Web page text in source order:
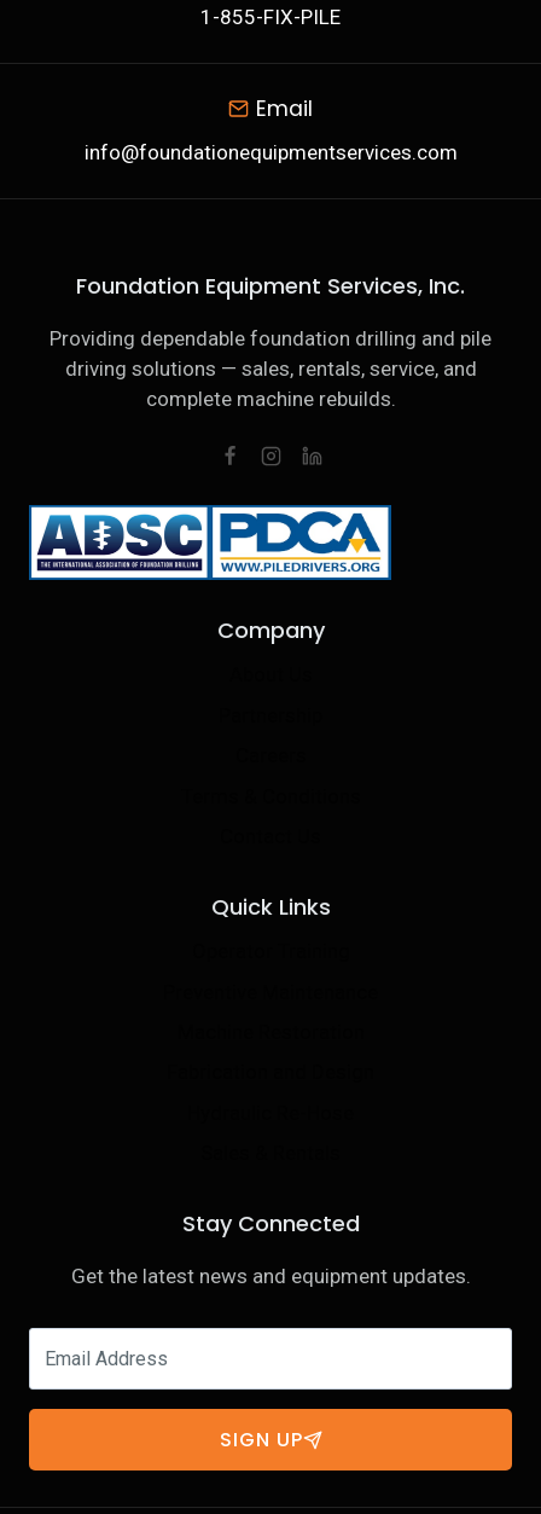
1-855-FIX-PILE
Email
info@foundationequipmentservices.com
Foundation Equipment Services, Inc.
Providing dependable foundation drilling and pile
driving solutions — sales, rentals, service, and
complete machine rebuilds.
Company
Quick Links
Stay Connected
Get the latest news and equipment updates.
SIGN UP